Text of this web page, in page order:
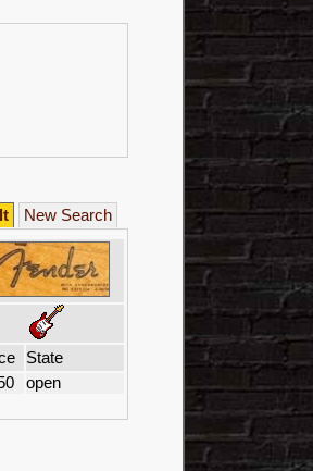
New Search
State
open